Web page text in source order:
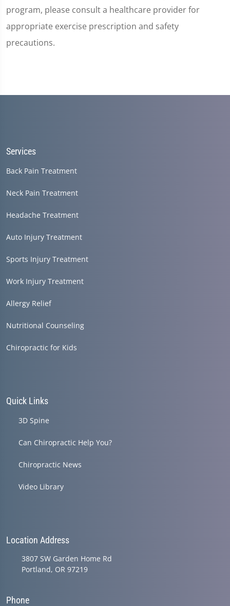
program, please consult a healthcare provider for
appropriate exercise prescription and safety
precautions.
Services
Back Pain Treatment
Neck Pain Treatment
Headache Treatment
Auto Injury Treatment
Sports Injury Treatment
Work Injury Treatment
Allergy Relief
Nutritional Counseling
Chiropractic for Kids
Quick Links
3D Spine
Can Chiropractic Help You?
Chiropractic News
Video Library
Location Address
3807 SW Garden Home Rd
Portland, OR 97219
Phone